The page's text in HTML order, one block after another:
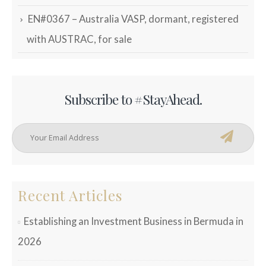
EN#0367 – Australia VASP, dormant, registered
with AUSTRAC, for sale
Subscribe to #StayAhead.
Recent Articles
Establishing an Investment Business in Bermuda in
2026